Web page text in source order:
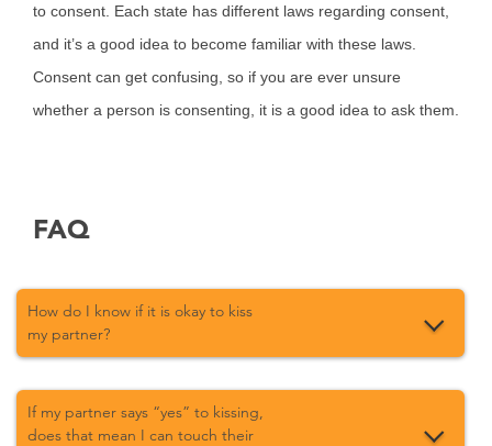
to consent. Each state has different laws regarding consent,
and it’s a good idea to become familiar with these laws.
Consent can get confusing, so if you are ever unsure
whether a person is consenting, it is a good idea to ask them.
FAQ
How do I know if it is okay to kiss
my partner?
If my partner says “yes” to kissing,
does that mean I can touch their